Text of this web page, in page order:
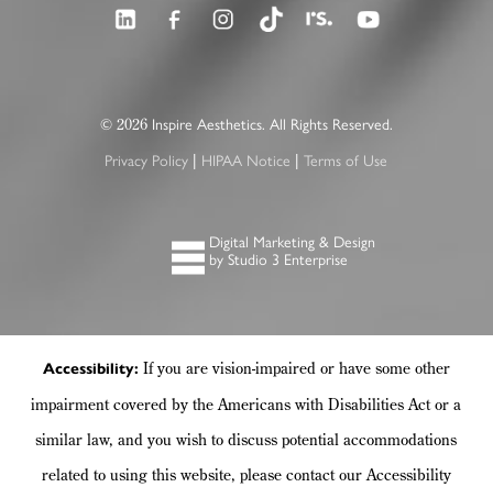
© 2026Inspire Aesthetics. All Rights Reserved.
Privacy Policy
HIPAA Notice |Terms of Use
Digital Marketing & Design
by Studio 3 Enterprise
Accessibility: If you are vision-impaired or have some other
impairment covered by the Americans with Disabilities Act or a
similar law, and you wish to discuss potential accommodations
related to using this website, please contact our Accessibility